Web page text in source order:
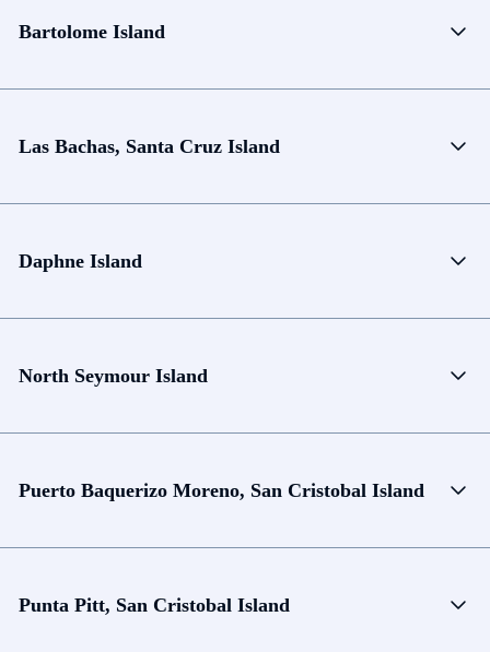
Bartolome Island
Las Bachas, Santa Cruz Island
Daphne Island
North Seymour Island
Puerto Baquerizo Moreno, San Cristobal Island
Punta Pitt, San Cristobal Island